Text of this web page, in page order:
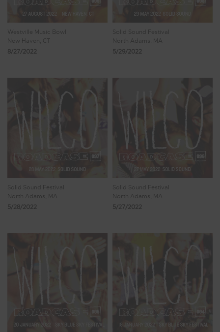
Westville Music Bowl
New Haven, CT
8/27/2022
Solid Sound Festival
North Adams, MA
5/29/2022
Solid Sound Festival
North Adams, MA
5/28/2022
Solid Sound Festival
North Adams, MA
5/27/2022